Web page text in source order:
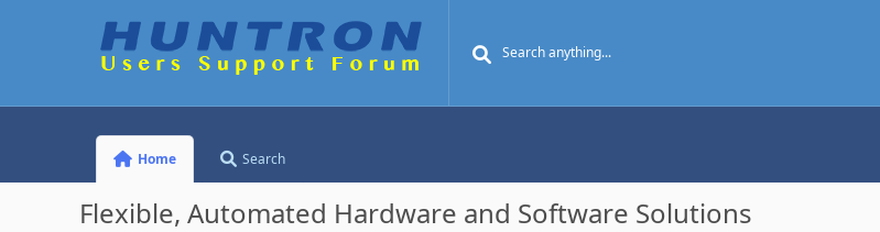
Home Search
Flexible, Automated Hardware and Software Solutions